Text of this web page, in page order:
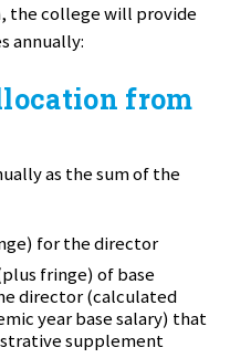
the college will provide
annually:
from
as the sum of the
for the director
fringe) of base
director (calculated
year base salary) that
supplement